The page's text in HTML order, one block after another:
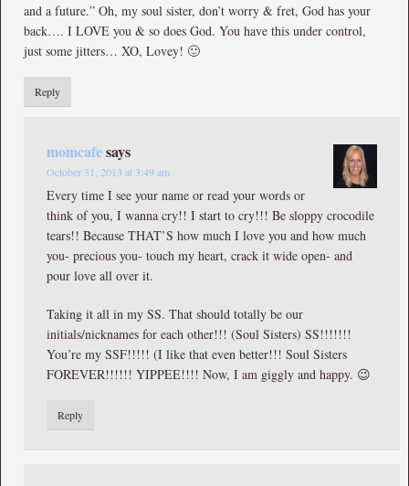
and a future.” Oh, my soul sister, don’t worry & fret, God has your
back…. I LOVE you & so does God. You have this under control,
just some jitters… XO, Lovey! 🙂
Reply
momcafesays
October 31, 2013 at 3:49 am
Every time I see your name or read your words or
think of you, I wanna cry!! I start to cry!!! Be sloppy crocodile
tears!! Because THAT’S how much I love you and how much
you- precious you- touch my heart, crack it wide open- and
pour love all over it.
Taking it all in my SS. That should totally be our
initials/nicknames for each other!!! (Soul Sisters) SS!!!!!!!
You’re my SSF!!!!! (I like that even better!!! Soul Sisters
FOREVER!!!!!! YIPPEE!!!! Now, I am giggly and happy. 😉
Reply